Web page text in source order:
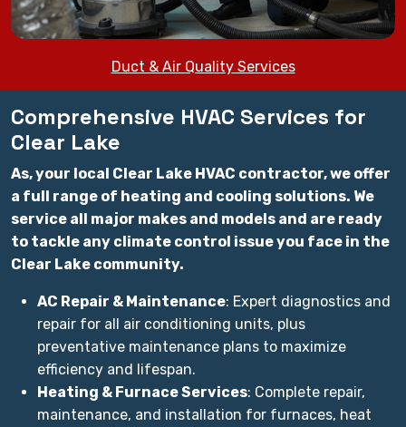
Duct & Air Quality Services
Comprehensive HVAC Services for
Clear Lake
As, your local Clear Lake HVAC contractor, we offer
a full range of heating and cooling solutions. We
service all major makes and models and are ready
to tackle any climate control issue you face in the
Clear Lake community.
AC Repair & Maintenance: Expert diagnostics and
repair for all air conditioning units, plus
preventative maintenance plans to maximize
efficiency and lifespan.
Heating & Furnace Services: Complete repair,
maintenance, and installation for furnaces, heat